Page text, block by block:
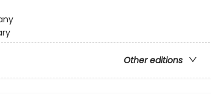
Other editions